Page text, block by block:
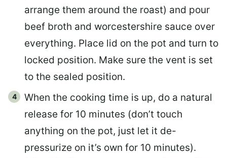
arrange them around the roast) and pour
beef broth and worcestershire sauce over
everything. Place lid on the pot and turn to
locked position. Make sure the vent is set
to the sealed position.
When the cooking time is up, do a natural
release for 10 minutes (don’t touch
anything on the pot, just let it de-
pressurize on it’s own for 10 minutes).